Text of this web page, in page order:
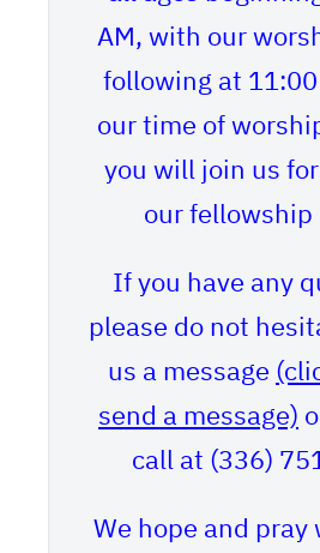
AM, with our
following at
our time of
you will join us
our fellowship
If you have any
please do not
us a message
send a message)
call at (336)
We hope and pray